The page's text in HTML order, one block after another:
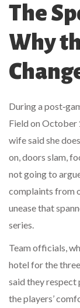
The
Why
During a
Field on October
wife said she
on, doors slam,
not going to
complaints from
unease that
series.
Team officials,
hotel for the
said they respect
the players’